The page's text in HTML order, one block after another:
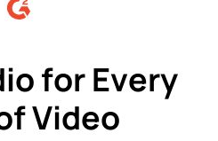
for Every
Video